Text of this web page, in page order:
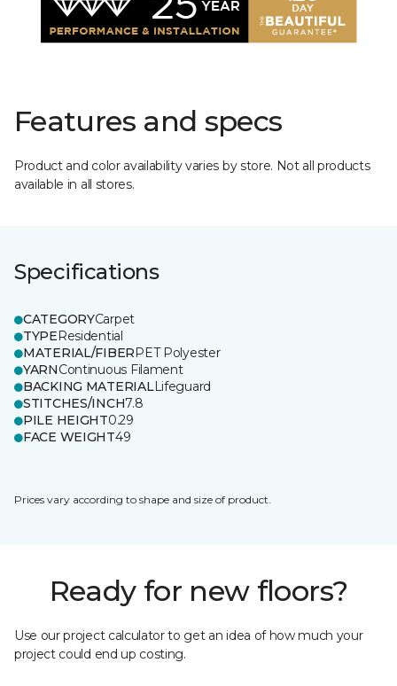
Features and specs
Product and color availability varies by store. Not all products
available in all stores.
Specifications
CATEGORYCarpet
TYPEResidential
MATERIAL/FIBERPET Polyester
YARNContinuous Filament
BACKING MATERIALLifeguard
STITCHES/INCH7.8
PILE HEIGHT0.29
FACE WEIGHT49
Prices vary according to shape and size of product.
Ready for new floors?
Use our project calculator to get an idea of how much your
project could end up costing.